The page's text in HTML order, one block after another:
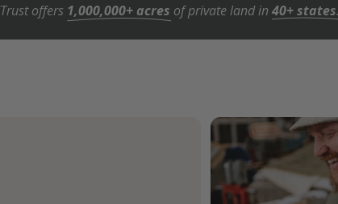
offers 1,000,000+ acres of private land in40+ states